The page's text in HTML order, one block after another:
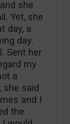
she
Yet, she
day, a
day.
Sent her
my
a
she said
and I
the